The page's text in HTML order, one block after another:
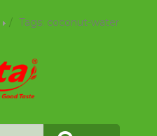
Tags: coconut-water